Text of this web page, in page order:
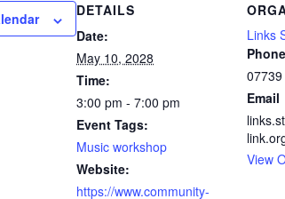
DETAILS
Date:
May 10, 2028
Time:
3:00 pm - 7:00 pm
Event Tags:
Music workshop
Website:
https://www.community-
Links
Phone
07739
Email
View